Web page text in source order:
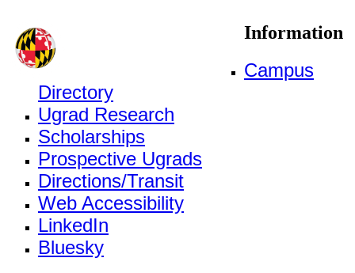
Information
Campus
Directory
Ugrad Research
Scholarships
Prospective Ugrads
Directions/Transit
Web Accessibility
LinkedIn
Bluesky